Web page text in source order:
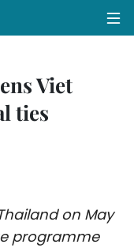
Viet
ties
on May
programme